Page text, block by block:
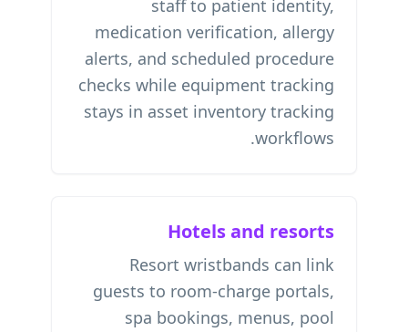
staff to patient identity,
medication verification, allergy
alerts, and scheduled procedure
checks while equipment tracking
stays in asset inventory tracking
workflows.
Hotels and resorts
Resort wristbands can link
guests to room-charge portals,
spa bookings, menus, pool